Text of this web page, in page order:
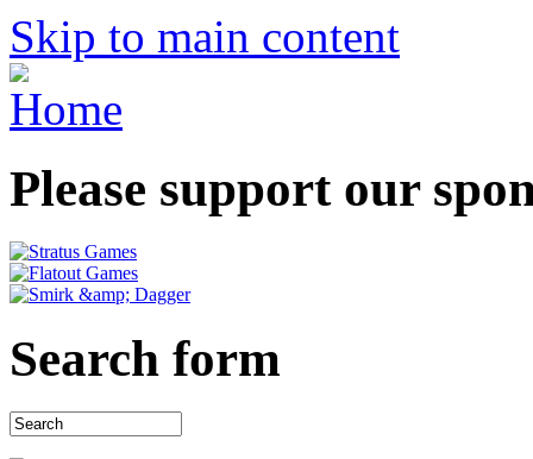
Skip to main content
Please support our
Search form